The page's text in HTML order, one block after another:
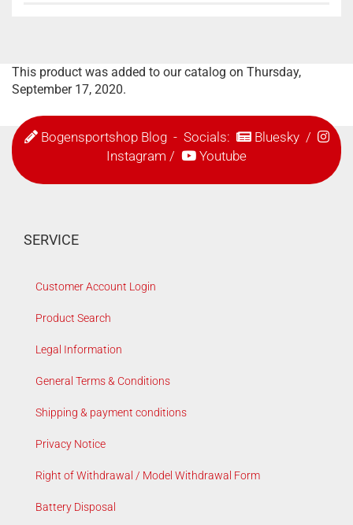
This product was added to our catalog on Thursday,
September 17, 2020.
Bogensportshop Blog- Socials: Bluesky/
Instagram / Youtube
SERVICE
Customer Account Login
Product Search
Legal Information
General Terms & Conditions
Shipping & payment conditions
Privacy Notice
Right of Withdrawal / Model Withdrawal Form
Battery Disposal